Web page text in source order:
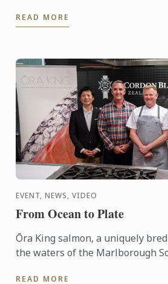
days, participants ...
READ MORE
EVENT, NEWS, VIDEO
From Ocean to Plate
Ōra King salmon, a uniquely
the waters of the Marlborough
READ MORE